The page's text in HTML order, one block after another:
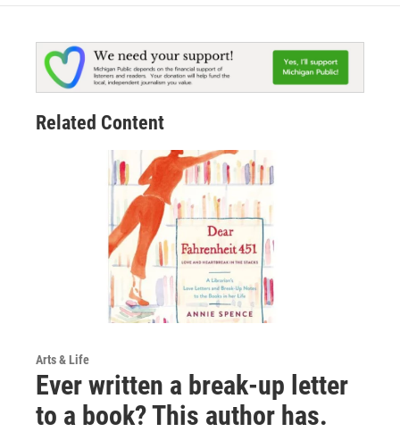
Related Content
Arts & Life
Ever written a break-up letter
to a book? This author has.